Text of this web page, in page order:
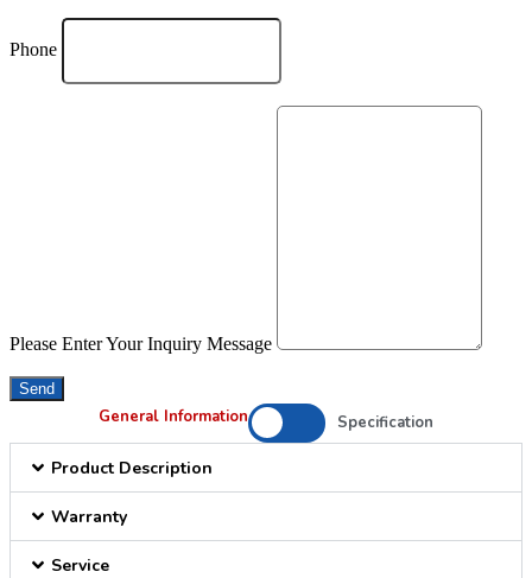
Phone
Please Enter Your Inquiry Message
Send
General Information Specification
Product Description
Warranty
Service